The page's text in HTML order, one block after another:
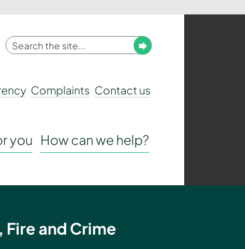
Enter
term
Submit
Complaints Contact us
you How can we help?
and Crime